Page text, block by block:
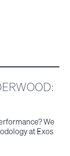
We
at Exos